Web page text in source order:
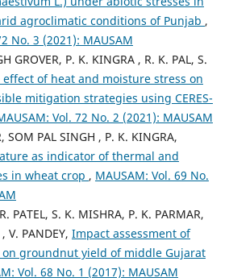
agroclimatic conditions of Punjab ,
No. 3 (2021): MAUSAM
GROVER, P. K. KINGRA , R. K. PAL, S.
effect of heat and moisture stress on
mitigation strategies using CERES-
Vol. 72 No. 2 (2021): MAUSAM
SOM PAL SINGH , P. K. KINGRA,
as indicator of thermal and
in wheat crop , MAUSAM: Vol. 69 No.
PATEL, S. K. MISHRA, P. K. PARMAR,
V. PANDEY, Impact assessment of
groundnut yield of middle Gujarat
Vol. 68 No. 1 (2017): MAUSAM